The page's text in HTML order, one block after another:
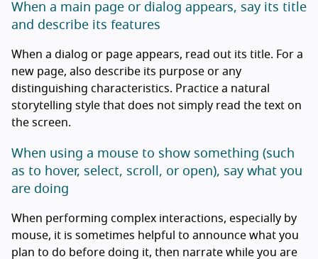
When a main page or dialog appears, say its title
and describe its features
When a dialog or page appears, read out its title. For a
new page, also describe its purpose or any
distinguishing characteristics. Practice a natural
storytelling style that does not simply read the text on
the screen.
When using a mouse to show something (such
as to hover, select, scroll, or open), say what you
are doing
When performing complex interactions, especially by
mouse, it is sometimes helpful to announce what you
plan to do before doing it, then narrate while you are